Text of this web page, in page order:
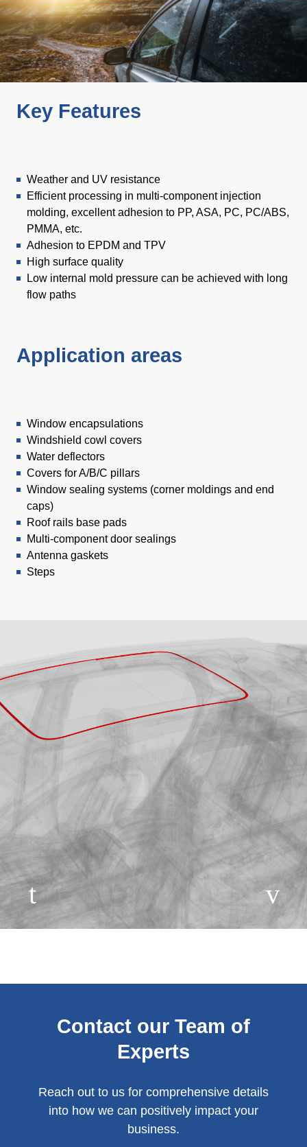
Sustainability Glossary - Lexicon
Download Sustainability Reports
Careers
Accredited Laboratory services
Key Features
Weather and UV resistance
Efficient processing in multi-component injection
molding, excellent adhesion to PP, ASA, PC, PC/ABS,
PMMA, etc.
Adhesion to EPDM and TPV
High surface quality
Low internal mold pressure can be achieved with long
flow paths
Application areas
Window encapsulations
Windshield cowl covers
Water deflectors
Covers for A/B/C pillars
Window sealing systems (corner moldings and end
caps)
Roof rails base pads
Multi-component door sealings
Antenna gaskets
Steps
Contact our Team of
Experts
Reach out to us for comprehensive details
into how we can positively impact your
business.